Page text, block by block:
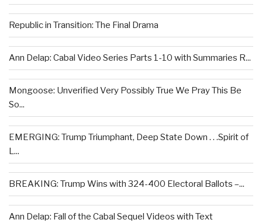
Republic in Transition: The Final Drama
Ann Delap: Cabal Video Series Parts 1-10 with Summaries R...
Mongoose: Unverified Very Possibly True We Pray This Be
So...
EMERGING: Trump Triumphant, Deep State Down . . .Spirit of
L...
BREAKING: Trump Wins with 324-400 Electoral Ballots –...
Ann Delap: Fall of the Cabal Sequel Videos with Text